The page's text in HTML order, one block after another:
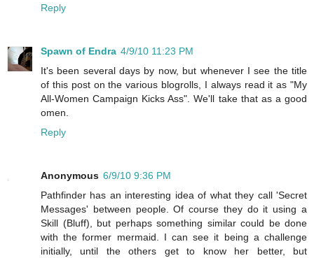
Reply
Spawn of Endra 4/9/10 11:23 PM
It's been several days by now, but whenever I see the title
of this post on the various blogrolls, I always read it as "My
All-Women Campaign Kicks Ass". We'll take that as a good
omen.
Reply
Anonymous 6/9/10 9:36 PM
Pathfinder has an interesting idea of what they call 'Secret
Messages' between people. Of course they do it using a
Skill (Bluff), but perhaps something similar could be done
with the former mermaid. I can see it being a challenge
initially, until the others get to know her better, but